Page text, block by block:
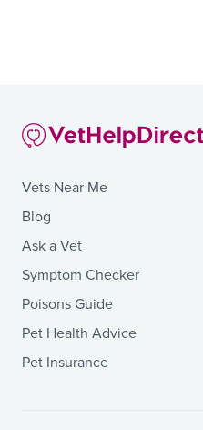
Vets Near Me
Blog
Ask a Vet
Symptom Checker
Poisons Guide
Pet Health Advice
Pet Insurance